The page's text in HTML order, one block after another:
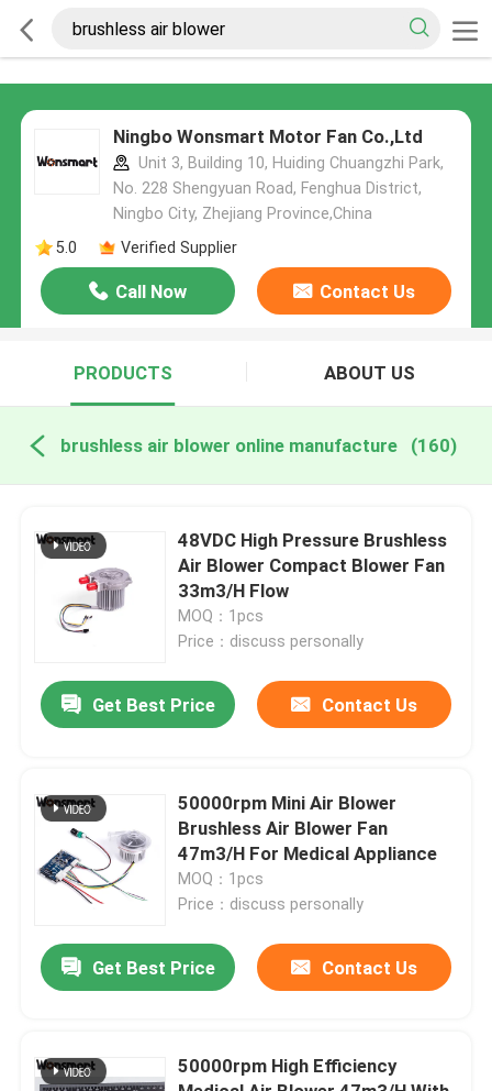
Ningbo Wonsmart Motor Fan Co.,Ltd
Unit 3, Building 10, Huiding Chuangzhi Park,
No. 228 Shengyuan Road, Fenghua District,
Ningbo City, Zhejiang Province,China
5.0
Verified Supplier
Call Now Contact Us
PRODUCTS ABOUT US
brushless air blower online manufacture (160)
48VDC High Pressure Brushless
Air Blower Compact Blower Fan
33m3/H Flow
MOQ：1pcs
Price：discuss personally
Get Best Price Contact Us
50000rpm Mini Air Blower
Brushless Air Blower Fan
47m3/H For Medical Appliance
MOQ：1pcs
Price：discuss personally
Get Best Price Contact Us
50000rpm High Efficiency